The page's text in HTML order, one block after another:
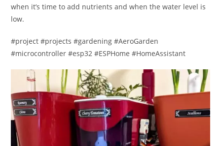
when it’s time to add nutrients and when the water level is
low.
#project #projects #gardening #AeroGarden
#microcontroller #esp32 #ESPHome #HomeAssistant​